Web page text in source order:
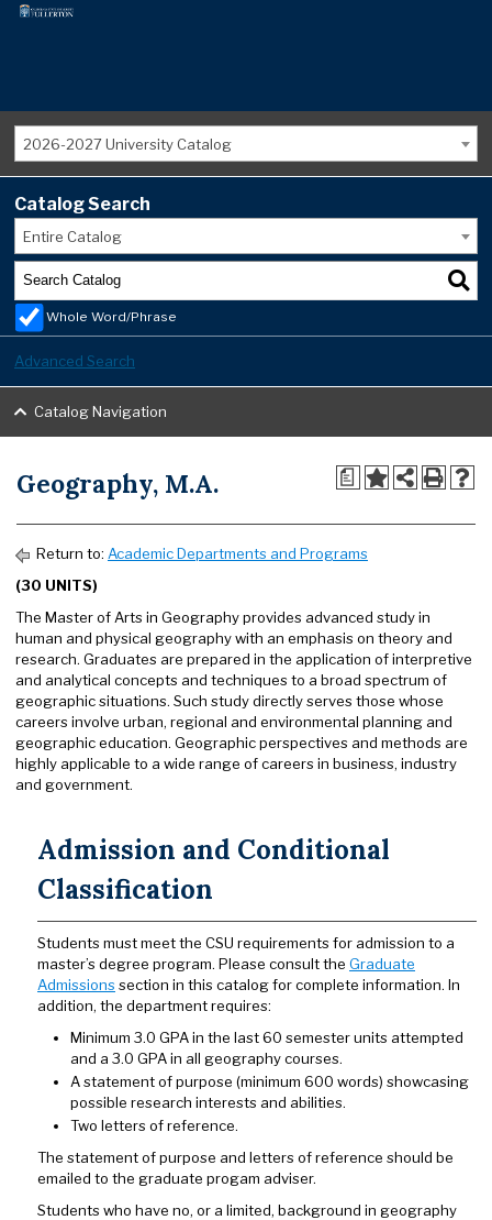
2026-2027 University Catalog
Catalog Search
Entire Catalog
Whole Word/Phrase
Advanced Search
Catalog Navigation
a
Geography, M.A.
Return to: Academic Departments and Programs
(30 UNITS)
The Master of Arts in Geography provides advanced study in
human and physical geography with an emphasis on theory and
research. Graduates are prepared in the application of interpretive
and analytical concepts and techniques to a broad spectrum of
geographic situations. Such study directly serves those whose
careers involve urban, regional and environmental planning and
geographic education. Geographic perspectives and methods are
highly applicable to a wide range of careers in business, industry
and government.
Admission and Conditional
Classification
Students must meet the CSU requirements for admission to a
master’s degree program. Please consult the Graduate
Admissions section in this catalog for complete information. In
addition, the department requires:
Minimum 3.0 GPA in the last 60 semester units attempted
and a 3.0 GPA in all geography courses.
A statement of purpose (minimum 600 words) showcasing
possible research interests and abilities.
Two letters of reference.
The statement of purpose and letters of reference should be
emailed to the graduate progam adviser.
Students who have no, or a limited, background in geography